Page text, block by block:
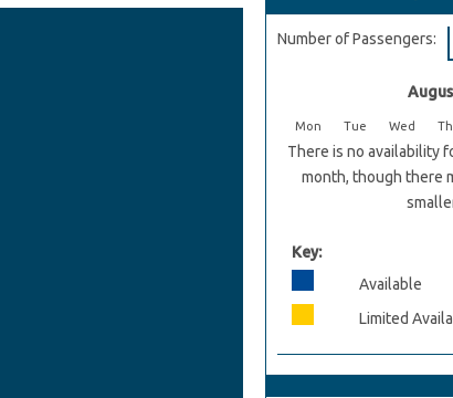
Number of Passengers:
Mon Tue Wed
There is no availability
month, though there
Key:
Available
Limited